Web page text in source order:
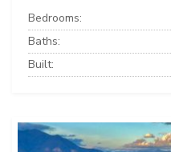
Bedrooms:
Baths:
Built: